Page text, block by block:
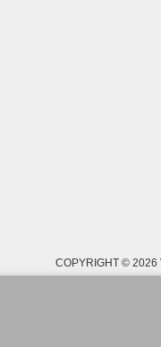
COPYRIGHT © 2026